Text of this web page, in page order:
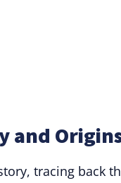
and
tracing back